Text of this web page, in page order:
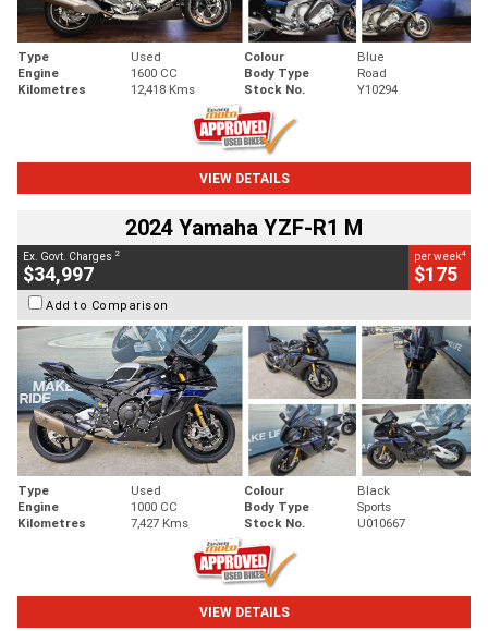
Type Used Colour
Blue
Engine
1600 CC Body Type
Road
Kilometres
12,418 Kms Stock No. Y10294
VIEW DETAILS
2024 Yamaha YZF-R1 M
Ex. Govt. Charges 2
$34,997
per week4
$175
Add to Comparison
Type Used Colour
Black
Engine
1000 CC Body Type
Sports
Kilometres
7,427 Kms Stock No. U010667
VIEW DETAILS